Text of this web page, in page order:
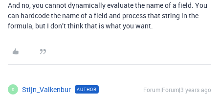
And no, you cannot dynamically evaluate the name of a field. You
can hardcode the name of a field and process that string in the
formula, but I don’t think that is what you want.
S Stijn_Valkenbur AUTHOR Forum|Forum|3 years ago